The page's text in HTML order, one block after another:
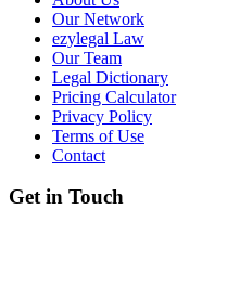
Our Network
ezylegal Law
Our Team
Legal Dictionary
Pricing Calculator
Privacy Policy
Terms of Use
Contact
Get in Touch